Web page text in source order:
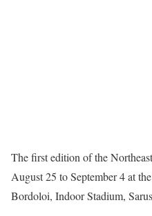
The first edition of the
August 25 to September 4 at
Bordoloi, Indoor Stadium,